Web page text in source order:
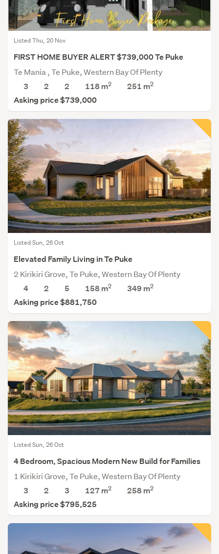
Listed Thu, 20 Nov
FIRST HOME BUYER ALERT $739,000 Te Puke
Te Mania , Te Puke, Western Bay Of Plenty
3
2 2 118 m2 251 m2
Asking price $739,000
Listed Sun, 26 Oct
Elevated Family Living in Te Puke
2 Kirikiri Grove, Te Puke, Western Bay Of Plenty
4
2 5 158 m2 349 m2
Asking price $881,750
Listed Sun, 26 Oct
4 Bedroom, Spacious Modern New Build for Families
1 Kirikiri Grove, Te Puke, Western Bay Of Plenty
3
2 3 127 m2 258m2
Asking price $795,525